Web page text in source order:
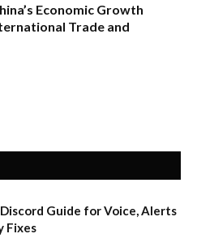
Economic Growth
Trade and
Guide for Voice, Alerts
Fixes